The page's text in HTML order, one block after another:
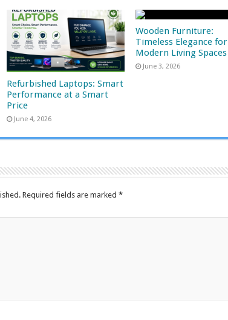
Refurbished Laptops: Smart
Performance at a Smart
Price
June 4, 2026
Wooden Furniture:
Timeless Elegance for
Modern Living Spaces
June 3, 2026
Required fields are marked *